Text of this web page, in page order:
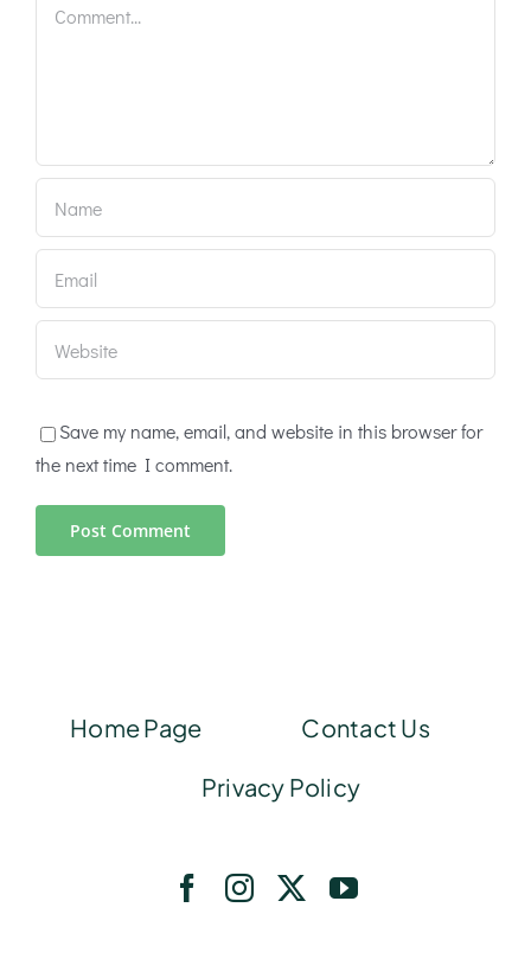
Save my name, email, and website in this browser for
the next time I comment.
Home Page
Contact Us
Privacy Policy